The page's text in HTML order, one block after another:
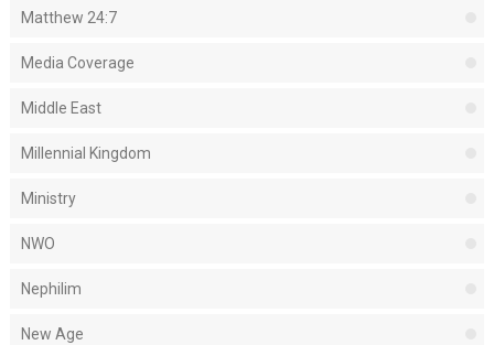
Matthew 24:7
Media Coverage
Middle East
Millennial Kingdom
Ministry
NWO
Nephilim
New Age